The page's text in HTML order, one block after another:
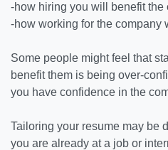
-how hiring you will benefit the
-how working for the company
Some people might feel that
benefit them is being over-
you have confidence in the
Tailoring your resume may be
you are already at a job or